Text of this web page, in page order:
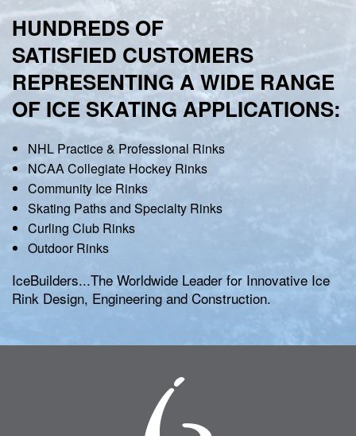
HUNDREDS OF
SATISFIED CUSTOMERS
REPRESENTING A WIDE RANGE
OF ICE SKATING APPLICATIONS:
NHL Practice & Professional Rinks
NCAA Collegiate Hockey Rinks
Community Ice Rinks
Skating Paths and Specialty Rinks
Curling Club Rinks
Outdoor Rinks
IceBuilders...The Worldwide Leader for Innovative Ice
Rink Design, Engineering and Construction.